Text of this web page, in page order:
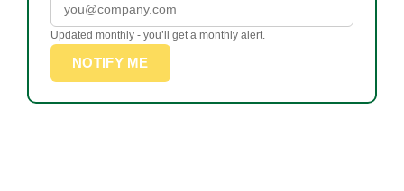
Updated monthly - you’ll get a monthly alert.
NOTIFY ME